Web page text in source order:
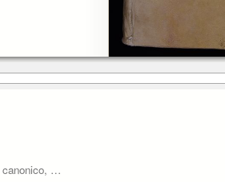
canonico, …